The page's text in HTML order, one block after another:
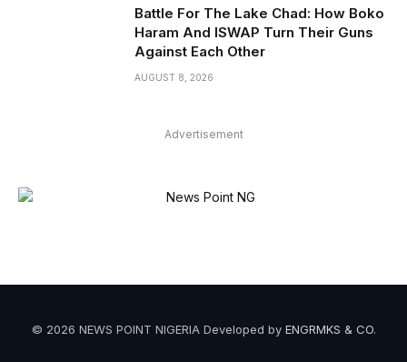
Battle For The Lake Chad: How Boko
Haram And ISWAP Turn Their Guns
Against Each Other
AUGUST 8, 2026
Advertisement
© 2026 NEWS POINT NIGERIA Developed by ENGRMKS & CO.